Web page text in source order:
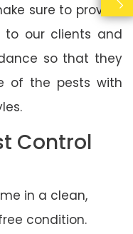
sure to provide
to our clients and
so that they
of the pests with
Control
in a clean,
condition.